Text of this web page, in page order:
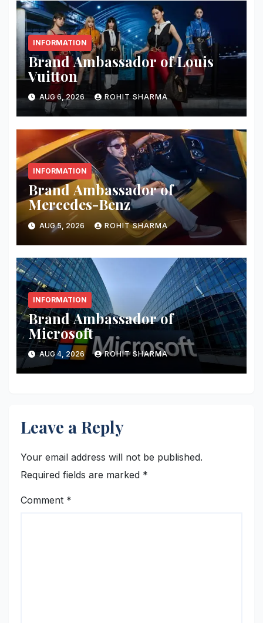
INFORMATION
Brand Ambassador of Louis
Vuitton
AUG 6, 2026 ROHIT SHARMA
INFORMATION
Brand Ambassador of
Mercedes-Benz
AUG 5, 2026 ROHIT SHARMA
INFORMATION
Brand Ambassador of
Microsoft
AUG 4, 2026 ROHIT SHARMA
Leave a Reply
Your email address will not be published.
Required fields are marked *
Comment *